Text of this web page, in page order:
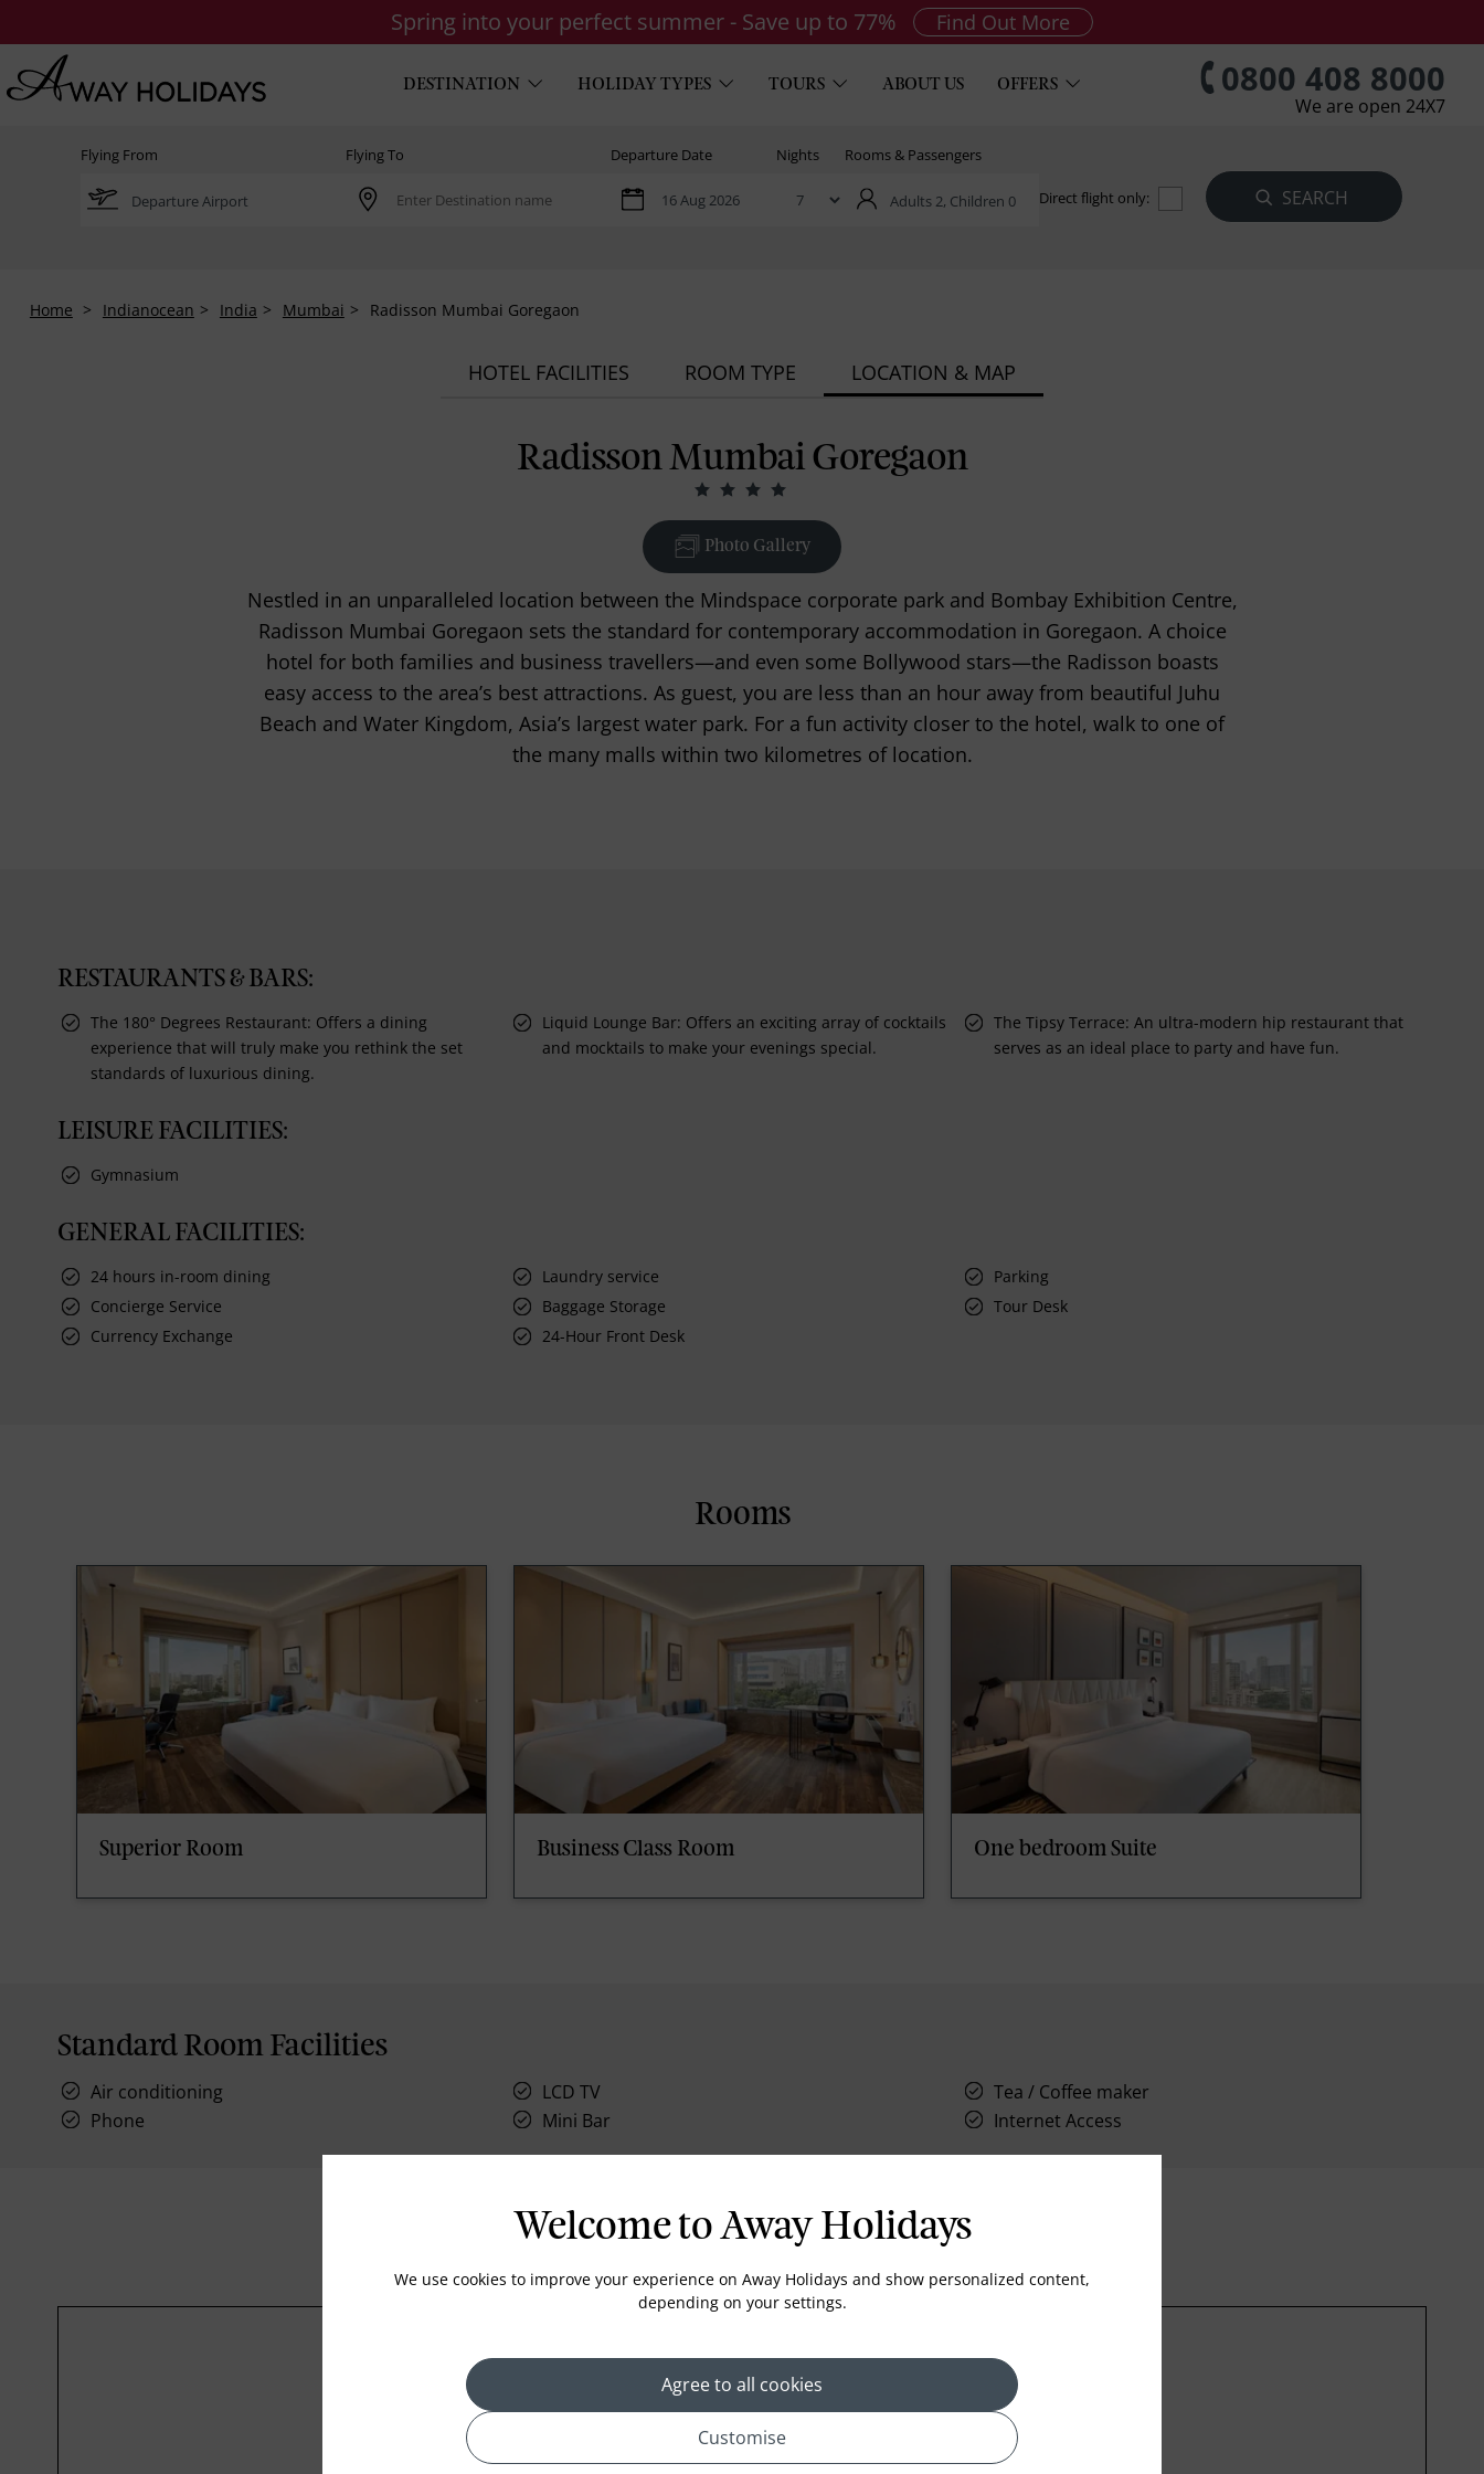
Spring into your perfect summer - Save up to 77% Find Out More
DESTINATION HOLIDAY TYPES TOURS ABOUT US OFFERS 0800 408 8000
We are open 24X7
Flying From Flying To Departure Date Nights Rooms & Passengers
Adults 2, Children 0 Direct flight only:
Home Indianocean India Mumbai Radisson Mumbai Goregaon
HOTEL FACILITIES ROOM TYPE LOCATION & MAP
Radisson Mumbai Goregaon
Photo Gallery
Nestled in an unparalleled location between the Mindspace corporate park and Bombay Exhibition Centre,
Radisson Mumbai Goregaon sets the standard for contemporary accommodation in Goregaon. A choice
hotel for both families and business travellers—and even some Bollywood stars—the Radisson boasts
easy access to the area’s best attractions. As guest, you are less than an hour away from beautiful Juhu
Beach and Water Kingdom, Asia’s largest water park. For a fun activity closer to the hotel, walk to one of
the many malls within two kilometres of location.
RESTAURANTS & BARS:
The 180° Degrees Restaurant: Offers a dining
experience that will truly make you rethink the set
standards of luxurious dining.
Liquid Lounge Bar: Offers an exciting array of cocktails
and mocktails to make your evenings special.
The Tipsy Terrace: An ultra-modern hip restaurant that
serves as an ideal place to party and have fun.
LEISURE FACILITIES:
Gymnasium
GENERAL FACILITIES:
24 hours in-room dining Laundry service
Parking
Concierge Service
Baggage Storage
Tour Desk
Currency Exchange
24-Hour Front Desk
Rooms
Superior Room Business Class Room One bedroom Suite
Standard Room Facilities
Air conditioning LCD TV
Tea / Coffee maker
Phone
Mini Bar Internet Access
Welcome to Away Holidays
We use cookies to improve your experience on Away Holidays and show personalized content,
depending on your settings.
Agree to all cookies
Customise